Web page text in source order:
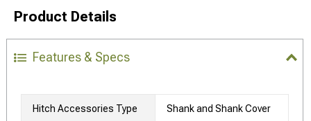
Product Details
Features & Specs
Hitch Accessories Type Shank and Shank Cover